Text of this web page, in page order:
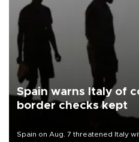
Spain warns Italy of
border checks kept
Spain on Aug. 7 threatened Italy